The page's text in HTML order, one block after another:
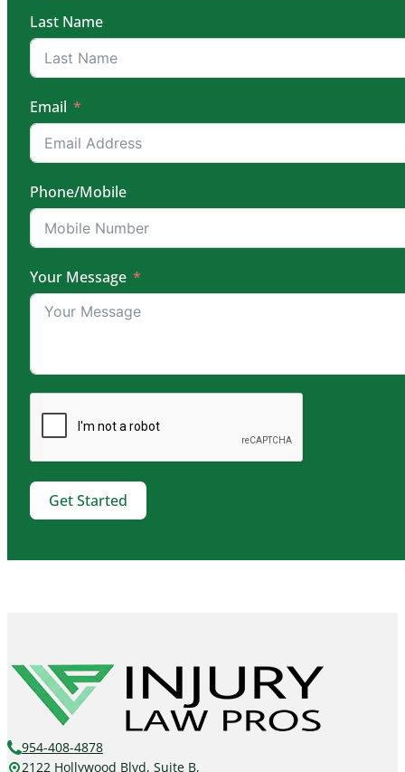
Last Name
Email
Phone/Mobile
Your Message
Get Started
954-408-4878
2122 Hollywood Blvd, Suite B,